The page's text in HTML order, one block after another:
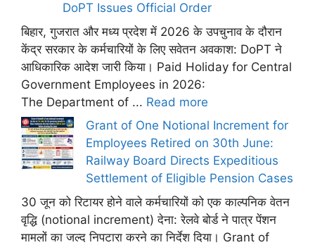
DoPT Issues Official Order
बिहार, गुजरात और मध्य प्रदेश में 2026 के उपचुनाव के दौरान
केंद्र सरकार के कर्मचारियों के लिए सवेतन अवकाश: DoPT ने
आधिकारिक आदेश जारी किया। Paid Holiday for Central
Government Employees in 2026:
The Department of ... Read more
Grant of One Notional Increment for
Employees Retired on 30th June:
Railway Board Directs Expeditious
Settlement of Eligible Pension Cases
30 जून को रिटायर होने वाले कर्मचारियों को एक काल्पनिक वेतन
वृद्धि (notional increment) देना: रेलवे बोर्ड ने पात्र पेंशन
मामलों का जल्द निपटारा करने का निर्देश दिया। Grant of